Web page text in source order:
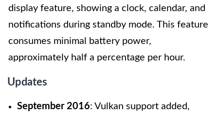
display feature, showing a clock, calendar, and
notifications during standby mode. This feature
consumes minimal battery power,
approximately half a percentage per hour.
Updates
September 2016: Vulkan support added,